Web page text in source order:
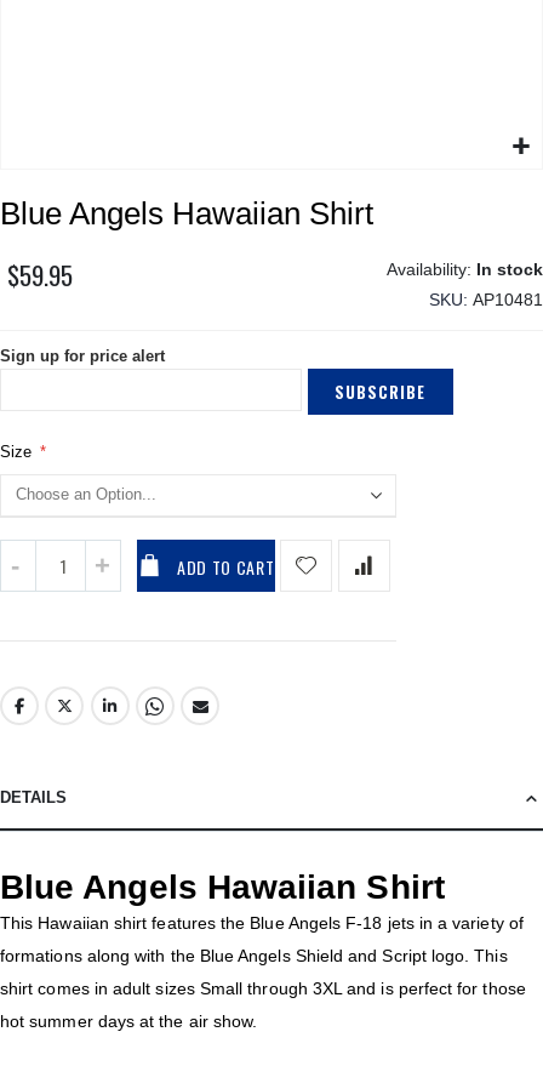
to
of
gallery
Blue Angels Hawaiian Shirt
$59.95
In stock
SKU AP10481
Sign up for price alert
SUBSCRIBE
Size
ADD TO CART
DETAILS
Blue Angels Hawaiian Shirt
This Hawaiian shirt features the Blue Angels F-18 jets in a variety of
formations along with the Blue Angels Shield and Script logo. This
shirt comes in adult sizes Small through 3XL and is perfect for those
hot summer days at the air show.